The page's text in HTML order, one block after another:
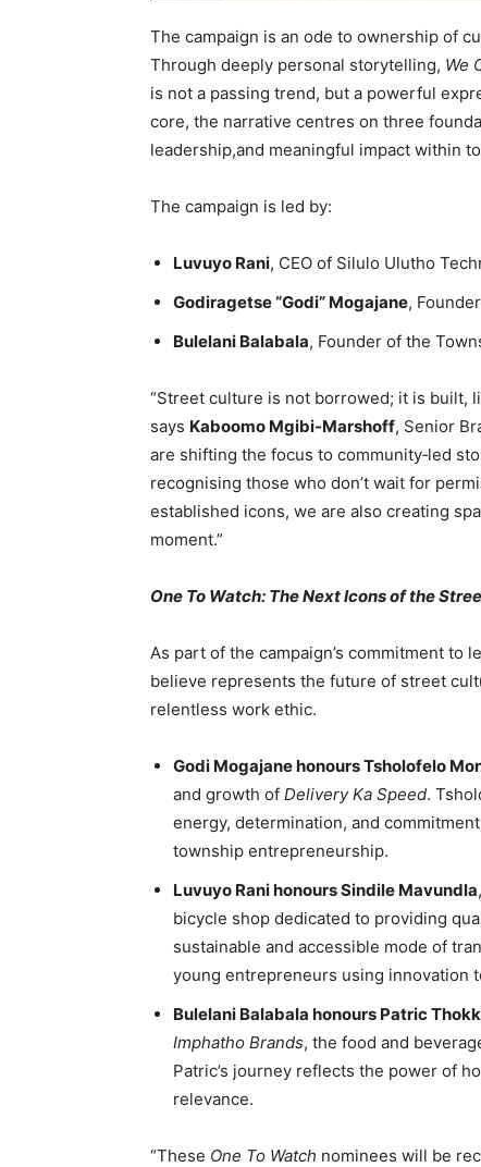
The campaign is an ode to ownership of
Through deeply personal storytelling, We
is not a passing trend, but a powerful
core, the narrative centres on three
leadership,and meaningful impact within
The campaign is led by:
Luvuyo Rani, CEO of Silulo Ulutho
Godiragetse “Godi” Mogajane,
Bulelani Balabala, Founder of the
“Street culture is not borrowed; it is built,
says Kaboomo Mgibi-Marshoff, Senior
are shifting the focus to community‑led
recognising those who don’t wait for
established icons, we are also creating
moment.”
One To Watch: The Next Icons of the
As part of the campaign’s commitment to
believe represents the future of street
relentless work ethic.
Godi Mogajane honours Tsholofelo
and growth of Delivery Ka Speed.
energy, determination, and
township entrepreneurship.
Luvuyo Rani honours Sindile Mavundla
bicycle shop dedicated to providing
sustainable and accessible mode of
young entrepreneurs using innovation
Bulelani Balabala honours Patric
Imphatho Brands, the food and
Patric’s journey reflects the power of
relevance.
“These One To Watch nominees will be